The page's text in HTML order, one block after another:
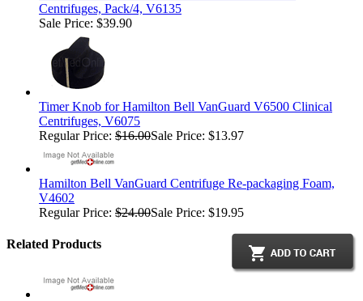
Centrifuges, Pack/4, V6135
Sale Price: $39.90
Timer Knob for Hamilton Bell VanGuard V6500 Clinical
Centrifuges, V6075
Regular Price: $16.00Sale Price: $13.97
Hamilton Bell VanGuard Centrifuge Re-packaging Foam,
V4602
Regular Price: $24.00Sale Price: $19.95
Related Products